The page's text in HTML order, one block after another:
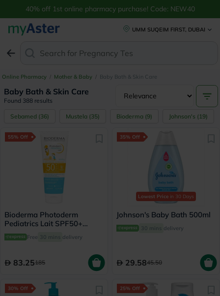
40% off 1st online pharmacy purchase! Code: NEW40
UMM SUQEIM FIRST, DUBAI
Search for Anti-
Online Pharmacy / Mother & Baby / Baby Bath & Skin Care
Baby Bath & Skin Care
Found 388 results
Sebamed (36) Mustela (35) Bioderma (9) Johnson's (19)
55% Off
Bioderma Photoderm
Pediatrics Lait SPF50+
Sunscreen 200ml
Free 30 mins delivery
83.25185
35% Off
Lowest Price in 30 Days
Johnson's Baby Bath 500ml
30 mins delivery
29.5845.50
30% Off 25% Off
Buy Baby Bath & Skin Care Online UAE | Aveeno & More | myAster